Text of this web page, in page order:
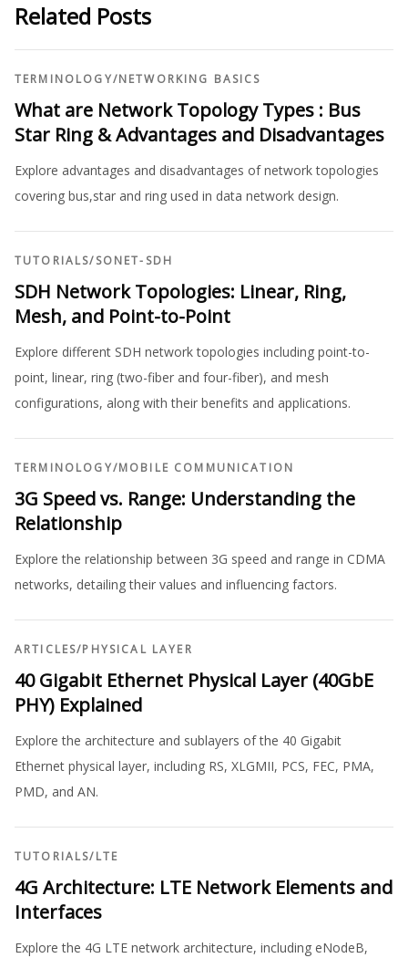
Related Posts
TERMINOLOGY/NETWORKING BASICS
What are Network Topology Types : Bus
Star Ring & Advantages and Disadvantages
Explore advantages and disadvantages of network topologies
covering bus,star and ring used in data network design.
TUTORIALS/SONET-SDH
SDH Network Topologies: Linear, Ring,
Mesh, and Point-to-Point
Explore different SDH network topologies including point-to-
point, linear, ring (two-fiber and four-fiber), and mesh
configurations, along with their benefits and applications.
TERMINOLOGY/MOBILE COMMUNICATION
3G Speed vs. Range: Understanding the
Relationship
Explore the relationship between 3G speed and range in CDMA
networks, detailing their values and influencing factors.
ARTICLES/PHYSICAL LAYER
40 Gigabit Ethernet Physical Layer (40GbE
PHY) Explained
Explore the architecture and sublayers of the 40 Gigabit
Ethernet physical layer, including RS, XLGMII, PCS, FEC, PMA,
PMD, and AN.
TUTORIALS/LTE
4G Architecture: LTE Network Elements and
Interfaces
Explore the 4G LTE network architecture, including eNodeB,